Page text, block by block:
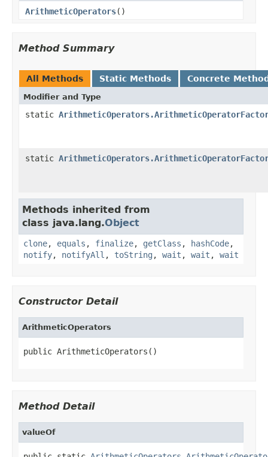
ArithmeticOperators()
Method Summary
All Methods Static Methods Concrete
Modifier and Type
static
static
Methods inherited from
class java.lang.Object
clone, equals , finalize, getClass , hashCode,
notify, notifyAll , toString , wait , wait , wait
Constructor Detail
ArithmeticOperators
public ArithmeticOperators()
Method Detail
valueOf